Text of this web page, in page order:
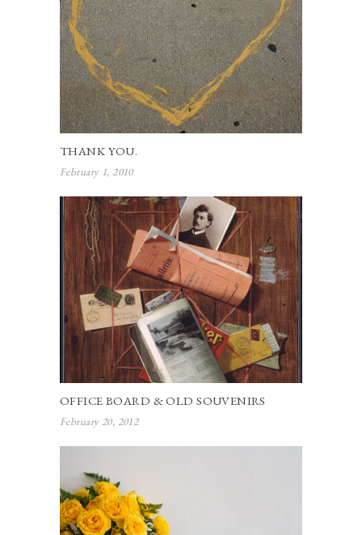
THANK YOU.
February 1, 2010
OFFICE BOARD & OLD SOUVENIRS
February 20, 2012